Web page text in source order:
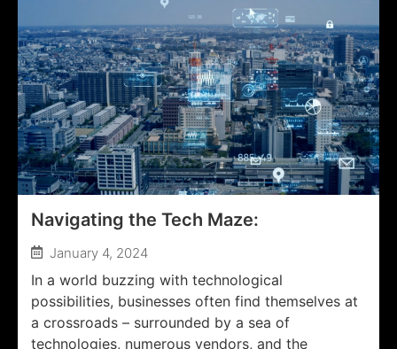
Navigating the Tech Maze:
January 4, 2024
In a world buzzing with technological
possibilities, businesses often find themselves at
a crossroads – surrounded by a sea of
technologies, numerous vendors, and the